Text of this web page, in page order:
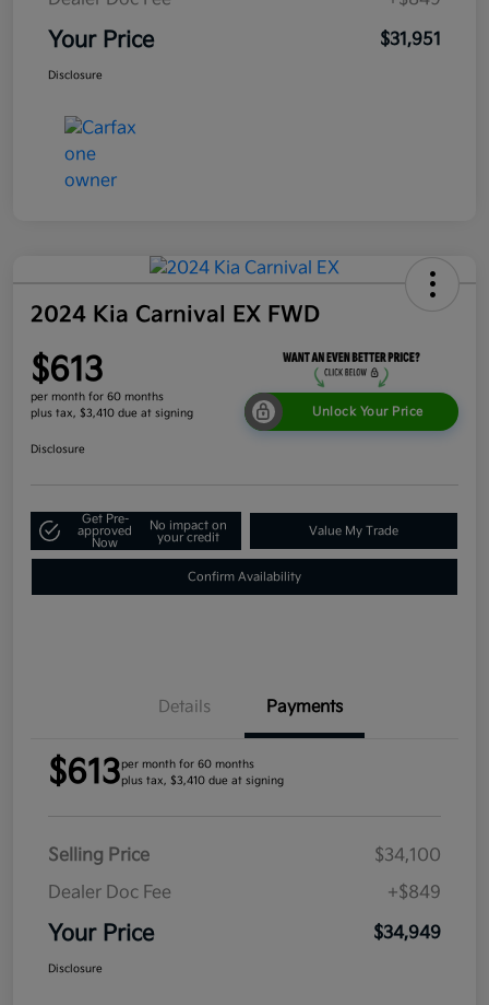
Your Price $31,951
Disclosure
2024 Kia Carnival EX FWD
$613
per month for 60 months
plus tax, $3,410 due at signing
Unlock Your Price
Disclosure
Get Pre-
approved
Now
No impact on
your credit
Value My Trade
Confirm Availability
Details Payments
$613per month for 60 months
plus tax, $3,410 due at signing
Selling Price
$34,100
Dealer Doc Fee
+$849
Your Price $34,949
Disclosure